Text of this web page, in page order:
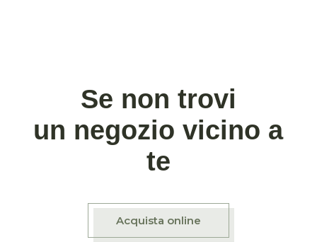
Se non trovi
un negozio vicino a
te
Acquista online